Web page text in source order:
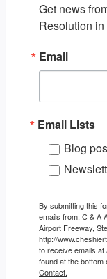
Get news
Resolution
Email
Email Lists
Blog
By submitting this
emails from: C & A
Airport Freeway,
http://
to receive emails
found at the bottom
Contact.